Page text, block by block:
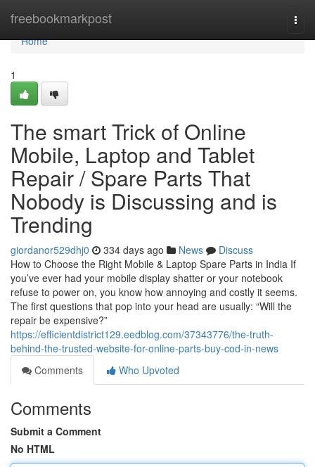
freebookmarkpost
Home
Home
1
The smart Trick of Online
Mobile, Laptop and Tablet
Repair / Spare Parts That
Nobody is Discussing and is
Trending
giordanor529dhj0 334 days ago News
Discuss
How to Choose the Right Mobile & Laptop Spare Parts in India If
you’ve ever had your mobile display shatter or your notebook
refuse to power on, you know how annoying and costly it seems.
The first questions that pop into your head are usually: “Will the
repair be expensive?”
https://efficientdistrict129.eedblog.com/37343776/the-truth-
behind-the-trusted-website-for-online-parts-buy-cod-in-news
Comments
Who Upvoted
Comments
Submit a Comment
No HTML